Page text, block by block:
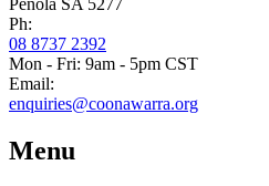
Ph:
08 8737 2392
Mon - Fri: 9am - 5pm CST
Email:
enquiries@coonawarra.org
Menu